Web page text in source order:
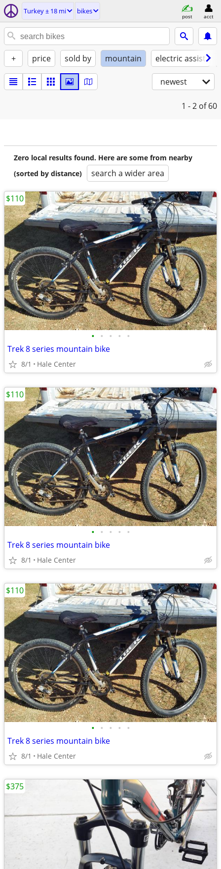
Turkey ± 18 mi bikes
post acct
+ price sold by mountain electric assist
newest
1 - 2 of 60
Zero local results found. Here are some from nearby
(sorted by distance)
search a wider area
• • • • •
Trek 8 series mountain bike
8/1 Hale Center
$110
• • • • •
Trek 8 series mountain bike
8/1 Hale Center
$110
• • • • •
Trek 8 series mountain bike
8/1 Hale Center
$110
$375